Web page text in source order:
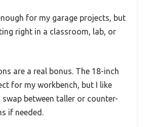
for my garage projects, but
right in a classroom, lab, or
are a real bonus. The 18-inch
for my workbench, but I like
swap between taller or counter-
if needed.